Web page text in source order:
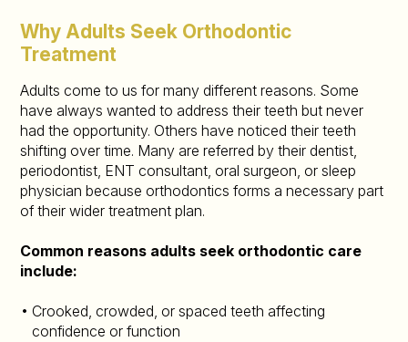
Why Adults Seek Orthodontic
Treatment
Adults come to us for many different reasons. Some
have always wanted to address their teeth but never
had the opportunity. Others have noticed their teeth
shifting over time. Many are referred by their dentist,
periodontist, ENT consultant, oral surgeon, or sleep
physician because orthodontics forms a necessary part
of their wider treatment plan.
Common reasons adults seek orthodontic care
include:
Crooked, crowded, or spaced teeth affecting
confidence or function